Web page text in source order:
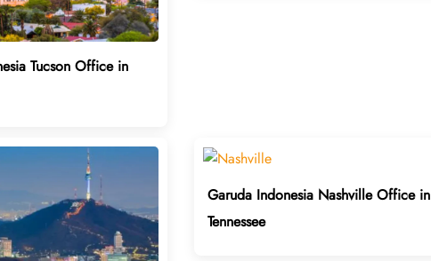
Tucson Office in
Garuda Indonesia Nashville Office in
Tennessee